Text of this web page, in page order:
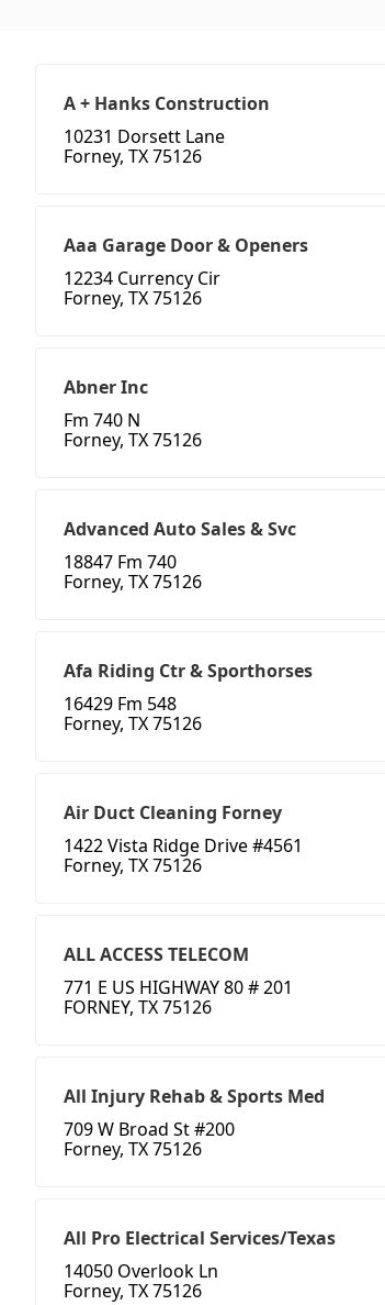
A + Hanks Construction
10231 Dorsett Lane
Forney, TX 75126
Aaa Garage Door & Openers
12234 Currency Cir
Forney, TX 75126
Abner Inc
Fm 740 N
Forney, TX 75126
Advanced Auto Sales & Svc
18847 Fm 740
Forney, TX 75126
Afa Riding Ctr & Sporthorses
16429 Fm 548
Forney, TX 75126
Air Duct Cleaning Forney
1422 Vista Ridge Drive #4561
Forney, TX 75126
ALL ACCESS TELECOM
771 E US HIGHWAY 80 # 201
FORNEY, TX 75126
All Injury Rehab & Sports Med
709 W Broad St #200
Forney, TX 75126
All Pro Electrical Services/Texas
14050 Overlook Ln
Forney, TX 75126